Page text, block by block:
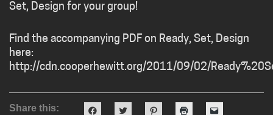
Set, Design for your group!
Find the accompanying PDF on Ready, Set, Design
here:
http://cdn.cooperhewitt.org/2011/09/02/
Share this: